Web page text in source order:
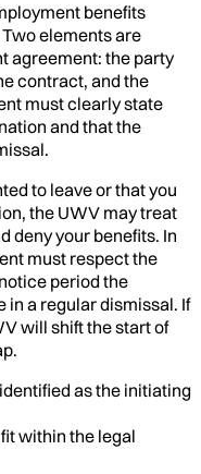
benefits
elements are
agreement: the party
contract, and the
must clearly state
and that the
to leave or that you
the UWV may treat
deny your benefits. In
must respect the
period the
in a regular dismissal. If
will shift the start of
as the initiating
within the legal